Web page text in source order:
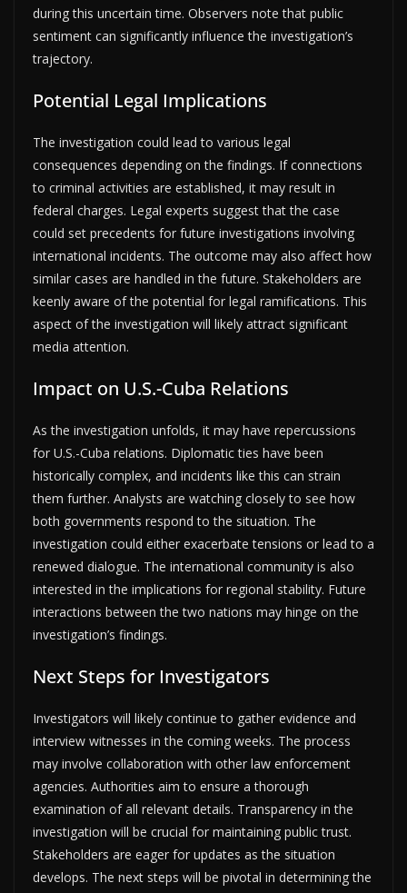
during this uncertain time. Observers note that public
sentiment can significantly influence the investigation’s
trajectory.
Potential Legal Implications
The investigation could lead to various legal
consequences depending on the findings. If connections
to criminal activities are established, it may result in
federal charges. Legal experts suggest that the case
could set precedents for future investigations involving
international incidents. The outcome may also affect how
similar cases are handled in the future. Stakeholders are
keenly aware of the potential for legal ramifications. This
aspect of the investigation will likely attract significant
media attention.
Impact on U.S.-Cuba Relations
As the investigation unfolds, it may have repercussions
for U.S.-Cuba relations. Diplomatic ties have been
historically complex, and incidents like this can strain
them further. Analysts are watching closely to see how
both governments respond to the situation. The
investigation could either exacerbate tensions or lead to a
renewed dialogue. The international community is also
interested in the implications for regional stability. Future
interactions between the two nations may hinge on the
investigation’s findings.
Next Steps for Investigators
Investigators will likely continue to gather evidence and
interview witnesses in the coming weeks. The process
may involve collaboration with other law enforcement
agencies. Authorities aim to ensure a thorough
examination of all relevant details. Transparency in the
investigation will be crucial for maintaining public trust.
Stakeholders are eager for updates as the situation
develops. The next steps will be pivotal in determining the